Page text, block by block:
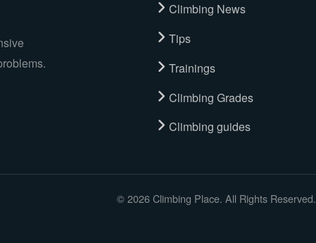
Climbing News
Tips
Trainings
Climbing Grades
Climbing guides
© 2026 Climbing Place. All Rights Reserved.